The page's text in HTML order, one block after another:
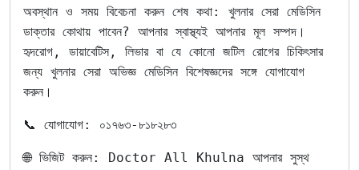
অবস্থান ও সময় বিবেচনা করুন শেষ কথা: খুলনার সেরা মেডিসিন
ডাক্তার কোথায় পাবেন? আপনার স্বাস্থ্যই আপনার মূল সম্পদ।
হৃদরোগ, ডায়াবেটিস, লিভার বা যে কোনো জটিল রোগের চিকিৎসার
জন্য খুলনার সেরা অভিজ্ঞ মেডিসিন বিশেষজ্ঞদের সঙ্গে যোগাযোগ
করুন।
📞 যোগাযোগ: ০১৭৬৩-৮১৮২৮৩
🌐 ভিজিট করুন: Doctor All Khulna আপনার সুস্থ